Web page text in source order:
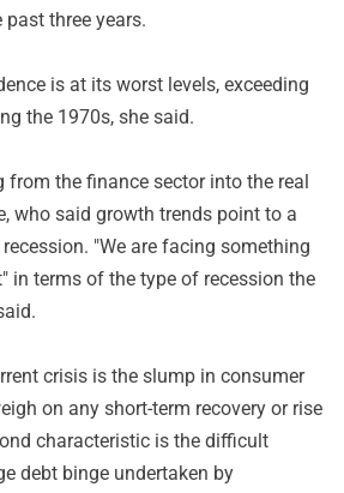
three years.
is at its worst levels, exceeding
the 1970s, she said.
from the finance sector into the real
who said growth trends point to a
"We are facing something
in terms of the type of recession the
crisis is the slump in consumer
on any short-term recovery or rise
characteristic is the difficult
debt binge undertaken by